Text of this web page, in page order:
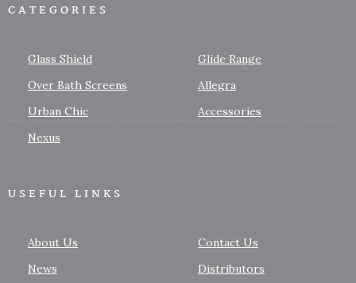
CATEGORIES
Glass Shield
Glide Range
Over Bath Screens
Allegra
Urban Chic
Accessories
Nexus
USEFUL LINKS
About Us
Contact Us
News
Distributors